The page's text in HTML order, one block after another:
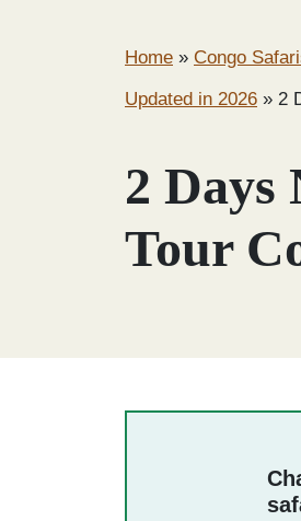
Home » Congo
Updated in 2026 » 2
2 Days
Tour